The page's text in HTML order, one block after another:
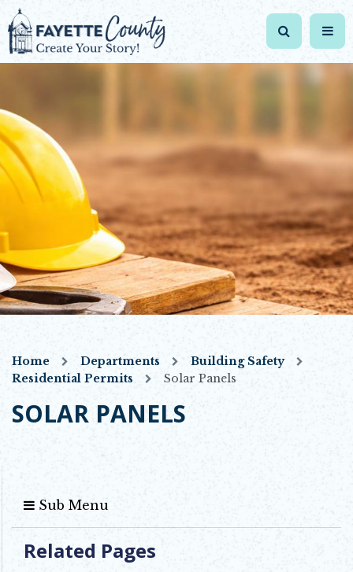
Home Departments
Building Safety
Residential Permits
Solar Panels
SOLAR PANELS
Sub Menu
Related Pages